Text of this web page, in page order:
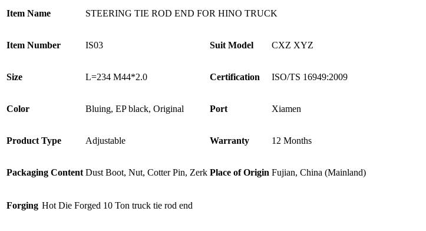
Item Name STEERING TIE ROD END FOR HINO TRUCK
Item Number IS03 Suit Model CXZ XYZ
Size L=234 M44*2.0 Certification ISO/TS 16949:2009
Color Bluing, EP black, Original Port Xiamen
Product Type Adjustable Warranty 12 Months
Packaging Content Dust Boot, Nut, Cotter Pin, Zerk Place of Origin Fujian, China (Mainland)
Forging Hot Die Forged 10 Ton truck tie rod end